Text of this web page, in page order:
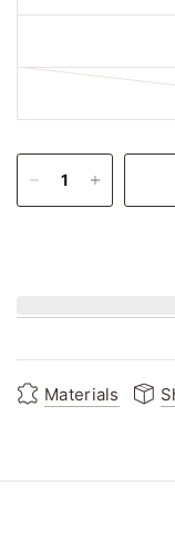
Materials